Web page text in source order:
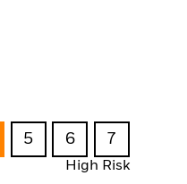
5 6 7
High Risk